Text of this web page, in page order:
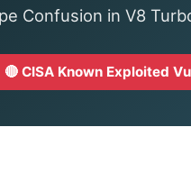
Confusion in V8
🔴 CISA Known Exploited